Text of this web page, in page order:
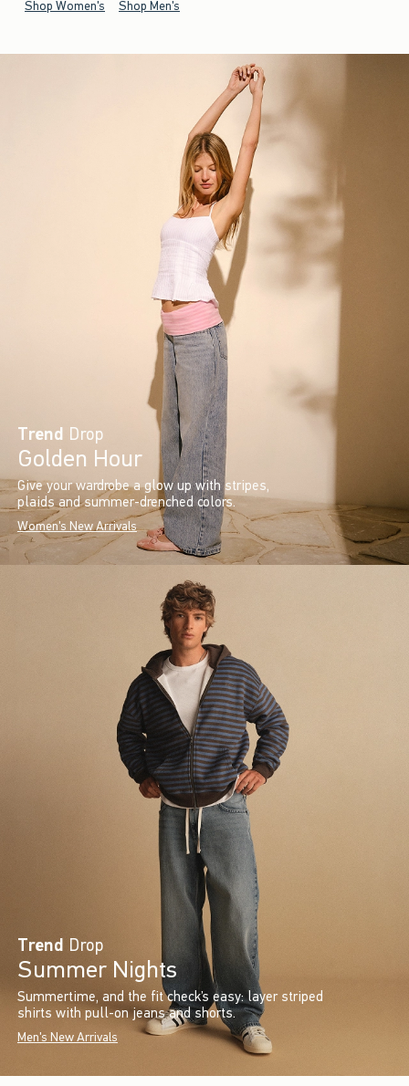
Shop Women's Shop Men's
Trend Drop
Golden Hour
Give your wardrobe a glow up with stripes,
plaids and summer-drenched colors.
Women's New Arrivals
Trend Drop
Summer Nights
Summertime, and the fit check’s easy: layer striped
shirts with pull-on jeans and shorts.
Men's New Arrivals